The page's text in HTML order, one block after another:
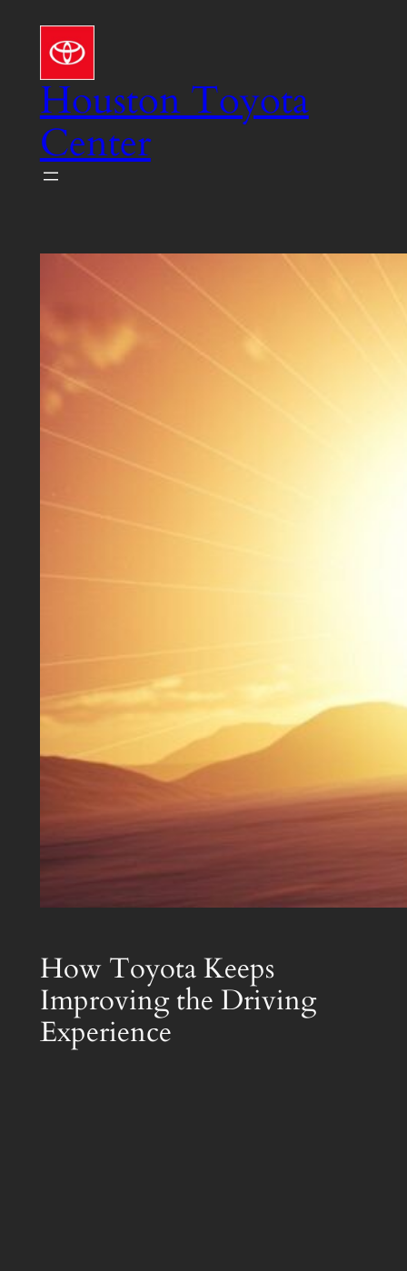
content
Houston Toyota
Center
How Toyota Keeps
Improving the Driving
Experience